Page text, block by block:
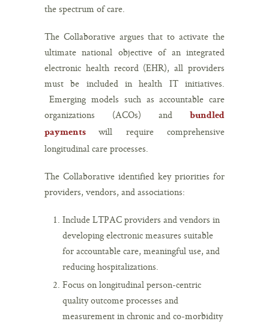
the spectrum of care.
The Collaborative argues that to activate the
ultimate national objective of an integrated
electronic health record (EHR), all providers
must be included in health IT initiatives.
Emerging models such as accountable care
organizations (ACOs) and
bundled
payments
will require comprehensive
longitudinal care processes.
The Collaborative identified key priorities for
providers, vendors, and associations:
Include LTPAC providers and vendors in
developing electronic measures suitable
for accountable care, meaningful use, and
reducing hospitalizations.
Focus on longitudinal person-centric
quality outcome processes and
measurement in chronic and co-morbidity